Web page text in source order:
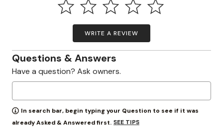
WRITE A REVIEW
Questions & Answers
Have a question? Ask owners.
In search bar, begin typing your Question to see if it was
already Asked & Answered first. SEE TIPS